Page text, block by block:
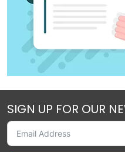
SIGN UP FOR OUR